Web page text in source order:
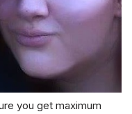
you get maximum